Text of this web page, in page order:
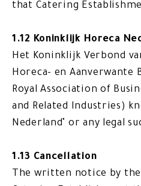
that Catering
1.12 Koninklijk Horeca
Het Koninklijk Verbond
Horeca- en Aanverwante
Royal Association of
and Related Industries)
Nederland" or any legal
1.13 Cancellation
The written notice by